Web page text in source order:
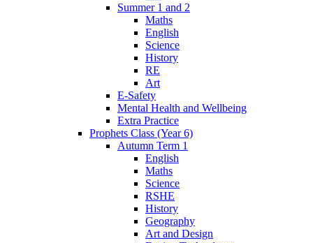
Summer 1 and 2
Maths
English
Science
History
RE
Art
E-Safety
Mental Health and Wellbeing
Extra Practice
Prophets Class (Year 6)
Autumn Term 1
English
Maths
Science
RSHE
History
Geography
Art and Design